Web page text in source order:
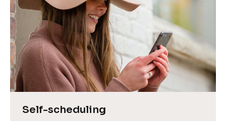
Self-scheduling